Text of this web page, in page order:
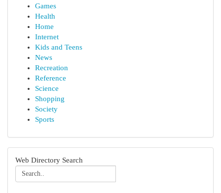
Games
Health
Home
Internet
Kids and Teens
News
Recreation
Reference
Science
Shopping
Society
Sports
Web Directory Search